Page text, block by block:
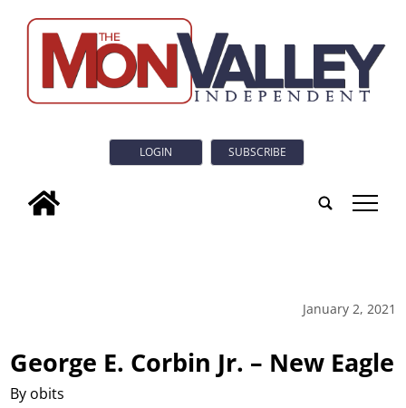
LOGIN SUBSCRIBE
tap
January 2, 2021
George E. Corbin Jr. – New Eagle
By obits